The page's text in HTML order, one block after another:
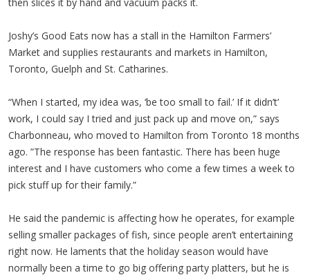
Joshy’s Good Eats now has a stall in the Hamilton Farmers’
Market and supplies restaurants and markets in Hamilton,
Toronto, Guelph and St. Catharines.
“When I started, my idea was, ‘be too small to fail.’ If it didn’t’
work, I could say I tried and just pack up and move on,” says
Charbonneau, who moved to Hamilton from Toronto 18 months
ago. ”The response has been fantastic. There has been huge
interest and I have customers who come a few times a week to
pick stuff up for their family.”
He said the pandemic is affecting how he operates, for example
selling smaller packages of fish, since people aren’t entertaining
right now. He laments that the holiday season would have
normally been a time to go big offering party platters, but he is